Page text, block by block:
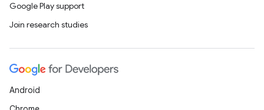
Google Play support
Join research studies
Android